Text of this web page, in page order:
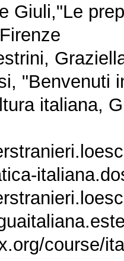
Giuli,"Le
"Benvenuti
italiana,
course/